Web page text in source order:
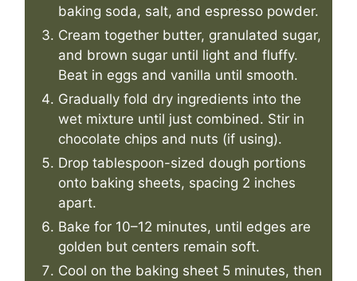
baking soda, salt, and espresso powder.
Cream together butter, granulated sugar,
and brown sugar until light and fluffy.
Beat in eggs and vanilla until smooth.
Gradually fold dry ingredients into the
wet mixture until just combined. Stir in
chocolate chips and nuts (if using).
Drop tablespoon-sized dough portions
onto baking sheets, spacing 2 inches
apart.
Bake for 10–12 minutes, until edges are
golden but centers remain soft.
Cool on the baking sheet 5 minutes, then